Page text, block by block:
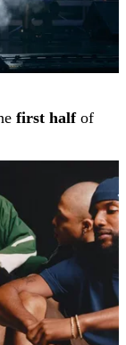
first halfof